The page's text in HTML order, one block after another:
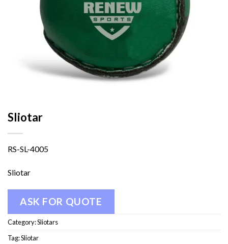
Sliotar
RS-SL-4005
Sliotar
ASK FOR QUOTE
Category:Sliotars
Tag:Sliotar